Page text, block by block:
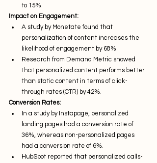
to 15%.
Impact on Engagement:
A study by Monetate found that
personalization of content increases the
likelihood of engagement by 68%.
Research from Demand Metric showed
that personalized content performs better
than static content in terms of click-
through rates (CTR) by 42%.
Conversion Rates:
In a study by Instapage, personalized
landing pages had a conversion rate of
36%, whereas non-personalized pages
had a conversion rate of 6%.
HubSpot reported that personalized calls-